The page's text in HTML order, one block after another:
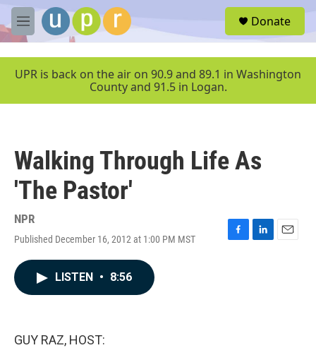
Skip to main content
M
e
u
Donate
UPR is back on the air on 90.9 and 89.1 in Washington
County and 91.5 in Logan.
Walking Through Life As
'The Pastor'
NPR
Published December 16, 2012 at 1:00 PM MST
F
L
E
LISTEN • 8:56
GUY RAZ, HOST: